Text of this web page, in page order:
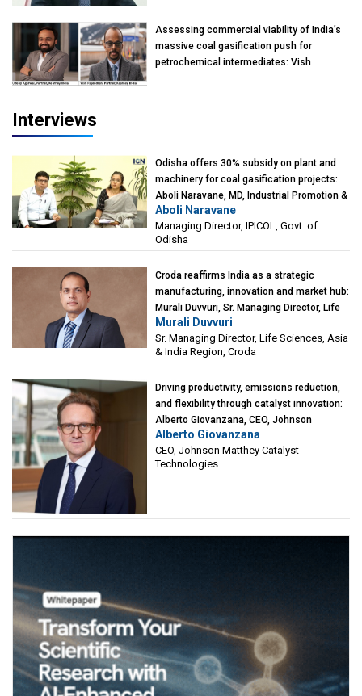
Assessing commercial viability of India’s
massive coal gasification push for
petrochemical intermediates: Vish
Interviews
Odisha offers 30% subsidy on plant and
machinery for coal gasification projects:
Aboli Naravane, MD, Industrial Promotion &
Investment Corporation of Odisha Limited
(IPICOL), Govt. of Odisha
Aboli Naravane
Managing Director, IPICOL, Govt. of
Odisha
Croda reaffirms India as a strategic
manufacturing, innovation and market hub:
Murali Duvvuri, Sr. Managing Director, Life
Sciences, Asia & India Region, Croda
Murali Duvvuri
Sr. Managing Director, Life Sciences, Asia
& India Region, Croda
Driving productivity, emissions reduction,
and flexibility through catalyst innovation:
Alberto Giovanzana, CEO, Johnson
Matthey Catalyst Technologies
Alberto Giovanzana
CEO, Johnson Matthey Catalyst
Technologies